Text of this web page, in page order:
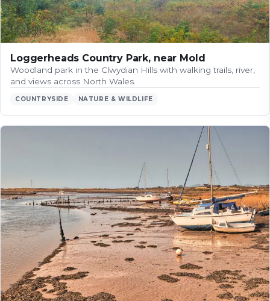
Loggerheads Country Park, near Mold
Woodland park in the Clwydian Hills with walking trails, river,
and views across North Wales.
COUNTRYSIDE NATURE & WILDLIFE